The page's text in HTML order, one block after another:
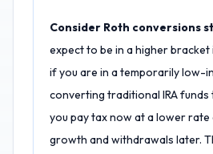
Consider Roth conversions
expect to be in a higher
if you are in a temporarily low-
converting traditional IRA funds
you pay tax now at a lower
growth and withdrawals later.